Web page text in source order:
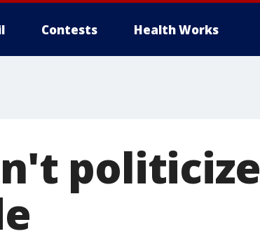
Contests Health Works
politicize